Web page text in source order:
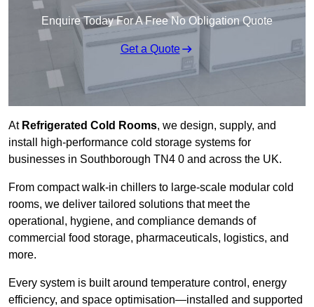
Enquire Today For A Free No Obligation Quote
Get a Quote
At Refrigerated Cold Rooms, we design, supply, and
install high-performance cold storage systems for
businesses in Southborough TN4 0 and across the UK.
From compact walk-in chillers to large-scale modular cold
rooms, we deliver tailored solutions that meet the
operational, hygiene, and compliance demands of
commercial food storage, pharmaceuticals, logistics, and
more.
Every system is built around temperature control, energy
efficiency, and space optimisation—installed and supported